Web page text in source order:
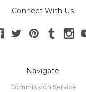
Connect With Us
Navigate
Commission Service